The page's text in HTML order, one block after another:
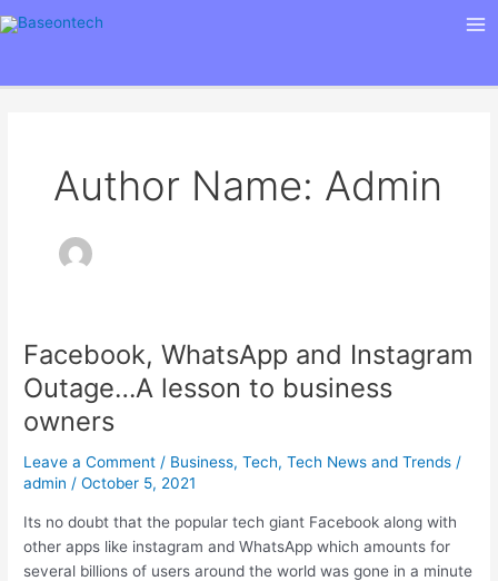
to
Author Name: Admin
Facebook, WhatsApp and Instagram
Outage…A lesson to business
owners
Leave a Comment / Business,Tech,Tech News and Trends /
admin /October 5, 2021
Its no doubt that the popular tech giant Facebook along with
other apps like instagram and WhatsApp which amounts for
several billions of users around the world was gone in a minute
Facebook,
WhatsApp
and
Instagram
A
to
business
owners